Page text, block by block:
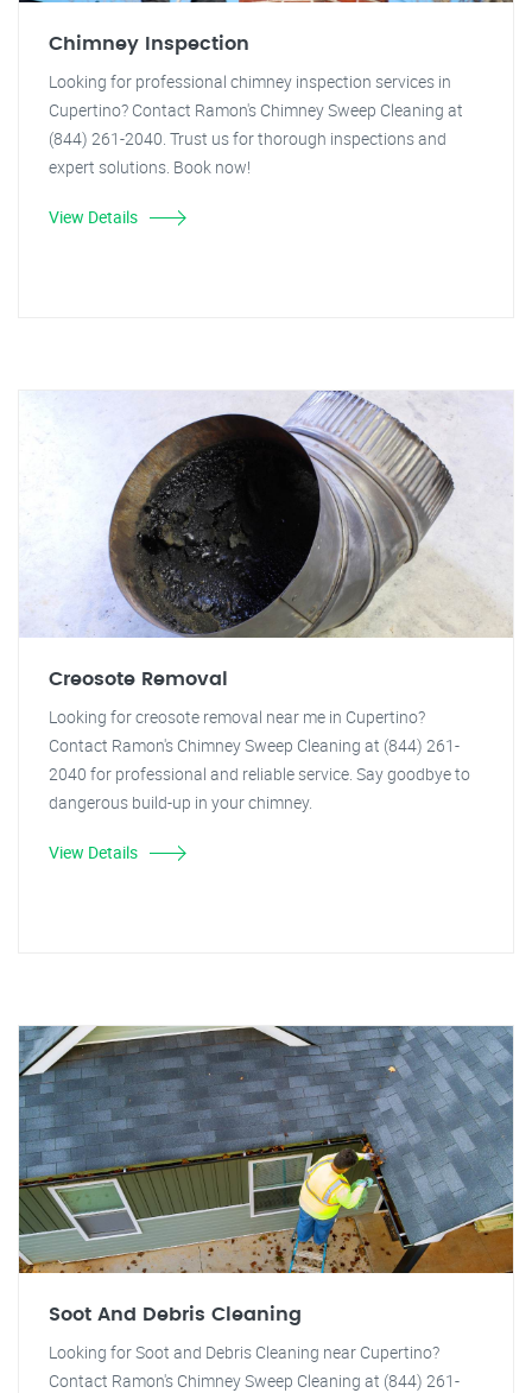
Chimney Inspection
Looking for professional chimney inspection services in
Cupertino? Contact Ramon's Chimney Sweep Cleaning at
(844) 261-2040. Trust us for thorough inspections and
expert solutions. Book now!
View Details
Creosote Removal
Looking for creosote removal near me in Cupertino?
Contact Ramon's Chimney Sweep Cleaning at (844) 261-
2040 for professional and reliable service. Say goodbye to
dangerous build-up in your chimney.
View Details
Soot And Debris Cleaning
Looking for Soot and Debris Cleaning near Cupertino?
Contact Ramon's Chimney Sweep Cleaning at (844) 261-